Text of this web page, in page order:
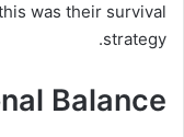
was their survival
strategy.
Balance